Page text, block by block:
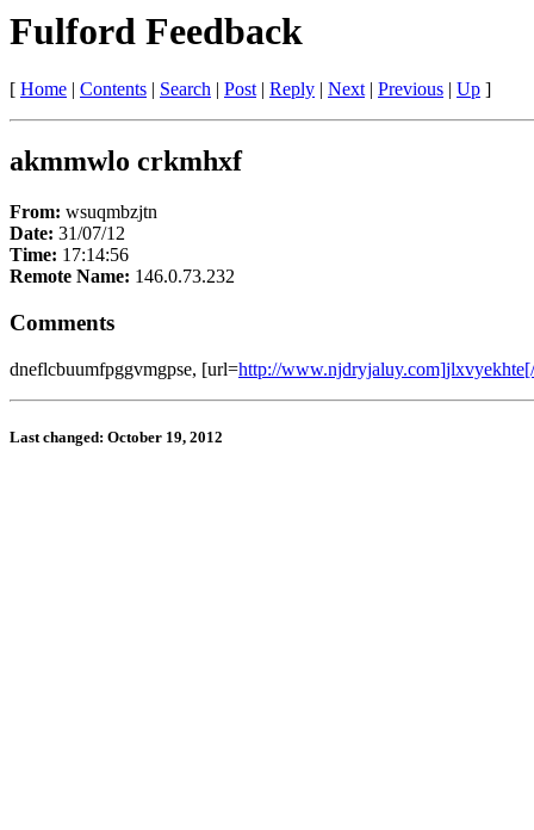
Fulford Feedback
[ Home | Contents | Search | Post| Reply | Next| Previous | Up ]
akmmwlo crkmhxf
From: wsuqmbzjtn
Date: 31/07/12
Time: 17:14:56
Remote Name: 146.0.73.232
Comments
dneflcbuumfpggvmgpse, [url=http://
Last changed: October 19, 2012